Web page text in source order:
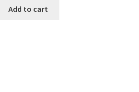
Add to cart